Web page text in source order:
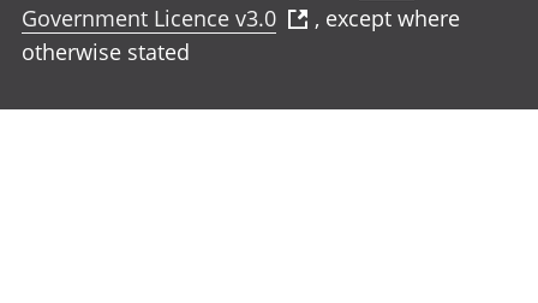
Government Licence v3.0
, except where
otherwise stated